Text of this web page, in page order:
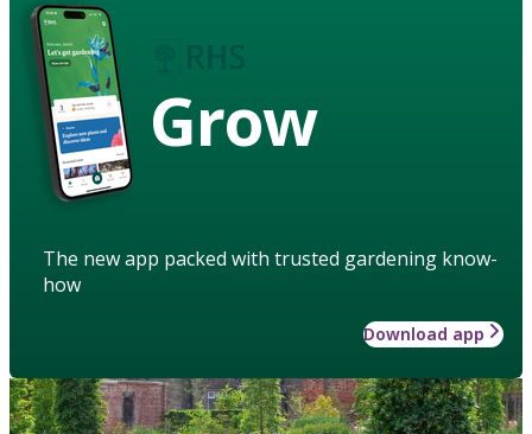
Grow
The new app packed with trusted gardening know-
how
Download app